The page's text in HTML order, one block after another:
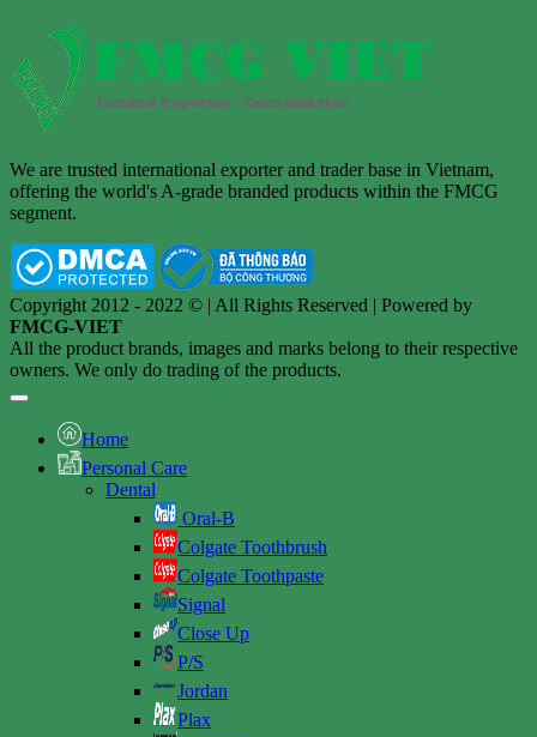
We are trusted international exporter and trader base in Vietnam,
offering the world's A-grade branded products within the FMCG
segment.
Copyright 2012 - 2022 © | All Rights Reserved | Powered by
FMCG-VIET
All the product brands, images and marks belong to their respective
owners. We only do trading of the products.
Home
Personal Care
Dental
Oral-B
Colgate Toothbrush
Colgate Toothpaste
Signal
Close Up
P/S
Jordan
Plax